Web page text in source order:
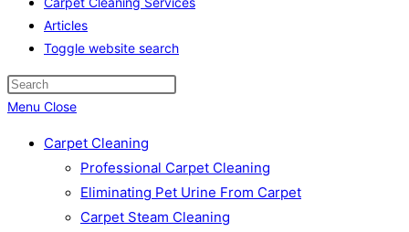
Articles
Toggle website search
Menu Close
Carpet Cleaning
Professional Carpet Cleaning
Eliminating Pet Urine From Carpet
Carpet Steam Cleaning